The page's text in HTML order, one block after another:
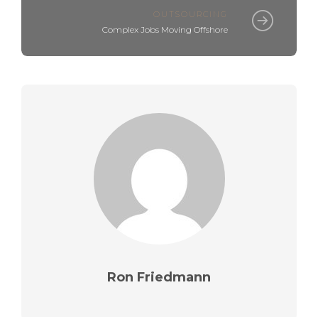
OUTSOURCING
Complex Jobs Moving Offshore
Ron Friedmann